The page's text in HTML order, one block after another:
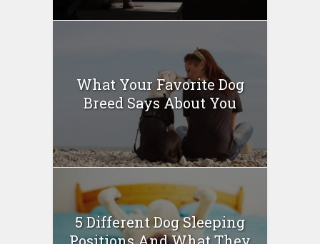
What Your Favorite Dog
Breed Says About You
5 Different Dog Sleeping